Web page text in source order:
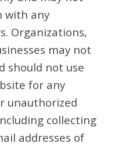
with any
Organizations,
may not
should not use
for any
unauthorized
collecting
addresses of